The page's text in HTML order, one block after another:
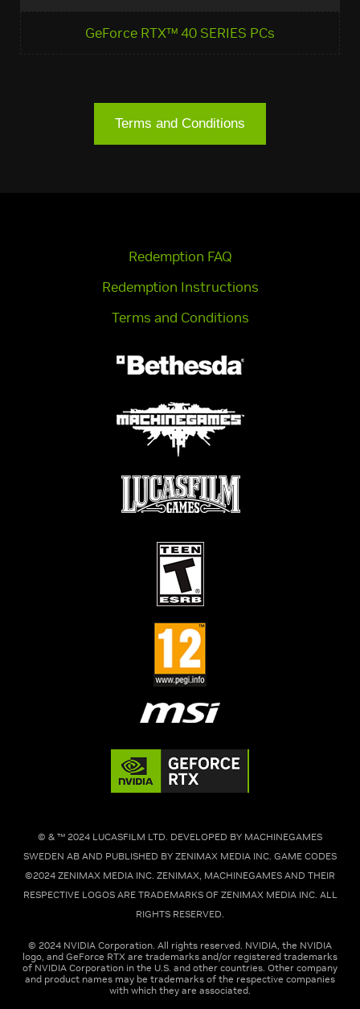
GeForce RTX™ 40 SERIES PCs
Terms and Conditions
Redemption FAQ
Redemption Instructions
Terms and Conditions
© & ™ 2024 LUCASFILM LTD. DEVELOPED BY MACHINEGAMES
SWEDEN AB AND PUBLISHED BY ZENIMAX MEDIA INC. GAME CODES
©2024 ZENIMAX MEDIA INC. ZENIMAX, MACHINEGAMES AND THEIR
RESPECTIVE LOGOS ARE TRADEMARKS OF ZENIMAX MEDIA INC. ALL
RIGHTS RESERVED.
© 2024 NVIDIA Corporation. All rights reserved. NVIDIA, the NVIDIA
logo, and GeForce RTX are trademarks and/or registered trademarks
of NVIDIA Corporation in the U.S. and other countries. Other company
and product names may be trademarks of the respective companies
with which they are associated.